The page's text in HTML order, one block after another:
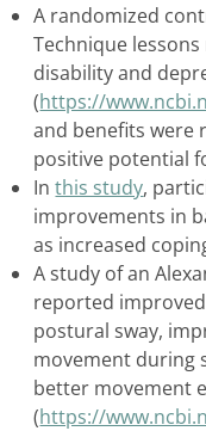
A randomized
Technique lessons
disability and
(https://
and benefits were
positive potential
Inthis study,
improvements in
as increased
A study of an
reported
postural sway,
movement during
better movement
(https://